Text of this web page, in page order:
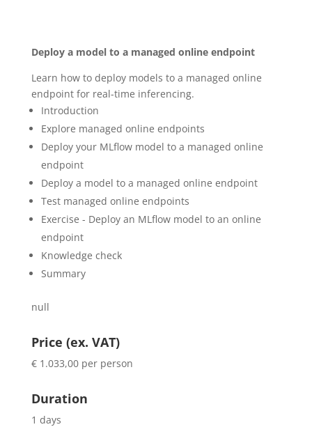
Deploy a model to a managed online endpoint
Learn how to deploy models to a managed online
endpoint for real-time inferencing.
Introduction
Explore managed online endpoints
Deploy your MLflow model to a managed online
endpoint
Deploy a model to a managed online endpoint
Test managed online endpoints
Exercise - Deploy an MLflow model to an online
endpoint
Knowledge check
Summary
null
Price (ex. VAT)
€ 1.033,00 per person
Duration
1 days